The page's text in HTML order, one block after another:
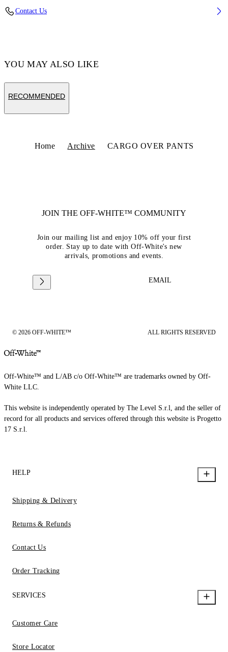
CM) WAIST: 24“ (58 CM) HIPS: 34“ (88 CM)
Contact Us
YOU MAY ALSO LIKE
RECOMMENDED
Home Archive CARGO OVER PANTS
JOIN THE OFF-WHITE™ COMMUNITY
Join our mailing list and enjoy 10% off your first
order. Stay up to date with Off-White's new
arrivals, promotions and events.
EMAIL
© 2026 OFF-WHITE™ ALL RIGHTS RESERVED
Off-White™ and L/AB c/o Off-White™ are trademarks owned by Off-
White LLC.
This website is independently operated by The Level S.r.l, and the seller of
record for all products and services offered through this website is Progetto
17 S.r.l.
HELP
Shipping & Delivery
Returns & Refunds
Contact Us
Order Tracking
SERVICES
Customer Care
Store Locator